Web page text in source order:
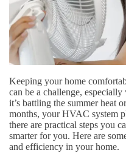
Keeping your home
can be a challenge,
it’s battling the summer heat
months, your HVAC system
there are practical steps you
smarter for you. Here are
and efficiency in your home.